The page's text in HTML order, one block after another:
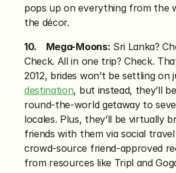
pops up on everything from the
the décor.
10.    Mega-Moons: Sri Lanka?
Check. All in one trip? Check.
destination, but instead, they’ll
round-the-world getaway to
locales. Plus, they’ll be virtually
friends with them via social
crowd-source friend-approved
from resources like Tripl and